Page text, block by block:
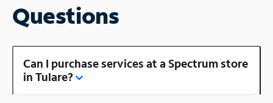
Questions
Can I purchase services at a Spectrum store
in Tulare?